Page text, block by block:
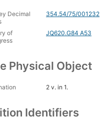
Decimal
354.54/75/001232
of
JQ620.G84 A53
Physical Object
2 v. in 1.
Identifiers